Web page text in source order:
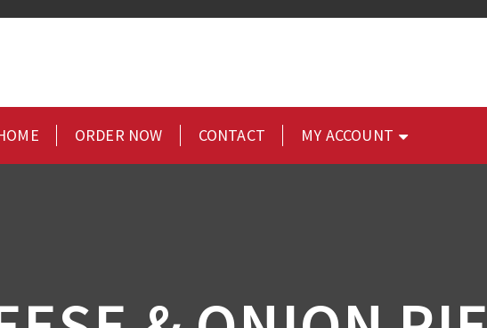
ORDER NOW CONTACT MY ACCOUNT